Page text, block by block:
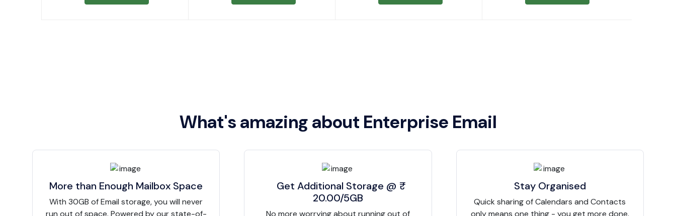
What's amazing about Enterprise Email
More than Enough Mailbox Space
With 30GB of Email storage, you will never
run out of space. Powered by our state-of-
Get Additional Storage @ ₹
20.00/5GB
No more worrying about running out of
Stay Organised
Quick sharing of Calendars and Contacts
only means one thing - you get more done.